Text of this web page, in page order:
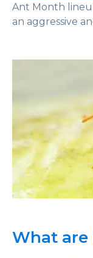
Ant Month
an aggressive
What are